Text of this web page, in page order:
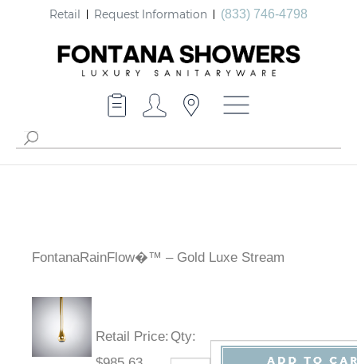
Retail Request Information (833) 746-4798
FontanaRainFlow�™ – Gold Luxe Stream
Retail Price: Qty: